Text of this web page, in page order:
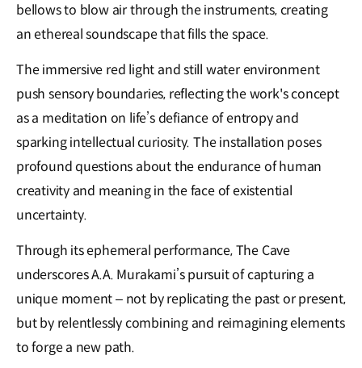
bellows to blow air through the instruments, creating
an ethereal soundscape that fills the space.
The immersive red light and still water environment
push sensory boundaries, reflecting the work's concept
as a meditation on life’s defiance of entropy and
sparking intellectual curiosity. The installation poses
profound questions about the endurance of human
creativity and meaning in the face of existential
uncertainty.
Through its ephemeral performance, The Cave
underscores A.A. Murakami’s pursuit of capturing a
unique moment – not by replicating the past or present,
but by relentlessly combining and reimagining elements
to forge a new path.